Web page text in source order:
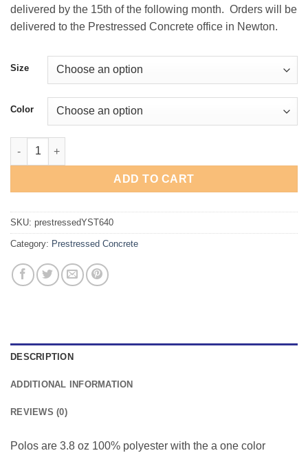
delivered by the 15th of the following month. Orders will be
delivered to the Prestressed Concrete office in Newton.
Size
Color
Prestressed Concrete Youth PosiCharge Polo quantity
ADD TO CART
SKU: prestressedYST640
Category: Prestressed Concrete
DESCRIPTION
ADDITIONAL INFORMATION
REVIEWS (0)
Polos are 3.8 oz 100% polyester with the a one color